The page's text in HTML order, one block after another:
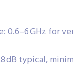
0.6–6 GHz for
dB typical,